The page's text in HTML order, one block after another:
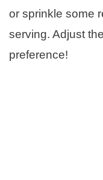
or sprinkle some
serving. Adjust
preference!